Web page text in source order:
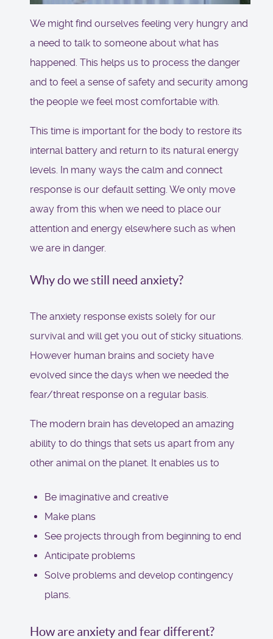
We might find ourselves feeling very hungry and
a need to talk to someone about what has
happened. This helps us to process the danger
and to feel a sense of safety and security among
the people we feel most comfortable with.
This time is important for the body to restore its
internal battery and return to its natural energy
levels. In many ways the calm and connect
response is our default setting. We only move
away from this when we need to place our
attention and energy elsewhere such as when
we are in danger.
Why do we still need anxiety?
The anxiety response exists solely for our
survival and will get you out of sticky situations.
However human brains and society have
evolved since the days when we needed the
fear/threat response on a regular basis.
The modern brain has developed an amazing
ability to do things that sets us apart from any
other animal on the planet. It enables us to
Be imaginative and creative
Make plans
See projects through from beginning to end
Anticipate problems
Solve problems and develop contingency
plans.
How are anxiety and fear different?